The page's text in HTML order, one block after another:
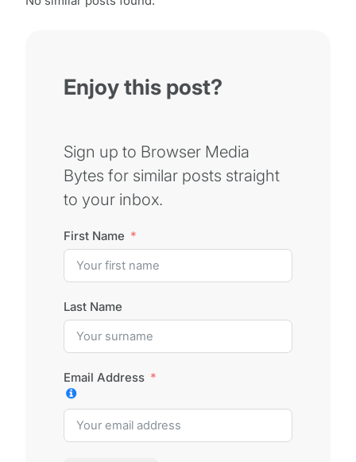
Enjoy this post?
Sign up to Browser Media
Bytes for similar posts straight
to your inbox.
First Name
Last Name
Email Address